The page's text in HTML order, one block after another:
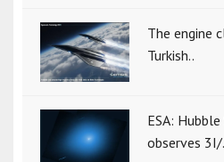
The engine
Turkish..
ESA:
observes 3I/